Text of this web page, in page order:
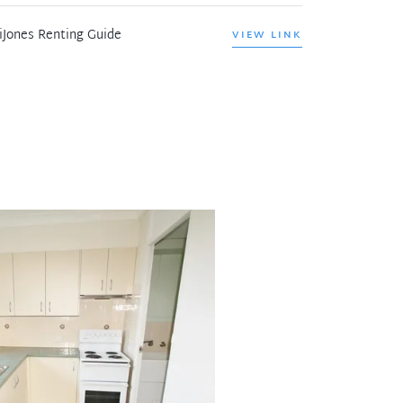
Renting Guide VIEW LINK